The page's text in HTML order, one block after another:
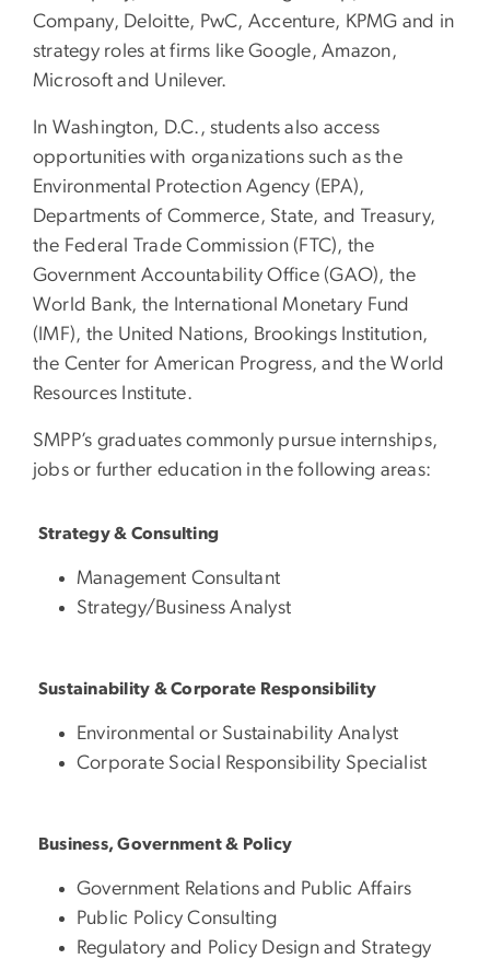
Company, Deloitte, PwC, Accenture, KPMG and in
strategy roles at firms like Google, Amazon,
Microsoft and Unilever.
In Washington, D.C., students also access
opportunities with organizations such as the
Environmental Protection Agency (EPA),
Departments of Commerce, State, and Treasury,
the Federal Trade Commission (FTC), the
Government Accountability Office (GAO), the
World Bank, the International Monetary Fund
(IMF), the United Nations, Brookings Institution,
the Center for American Progress, and the World
Resources Institute.
SMPP’s graduates commonly pursue internships,
jobs or further education in the following areas:
Strategy & Consulting
Management Consultant
Strategy/Business Analyst
Sustainability & Corporate Responsibility
Environmental or Sustainability Analyst
Corporate Social Responsibility Specialist
Business, Government & Policy
Government Relations and Public Affairs
Public Policy Consulting
Regulatory and Policy Design and Strategy